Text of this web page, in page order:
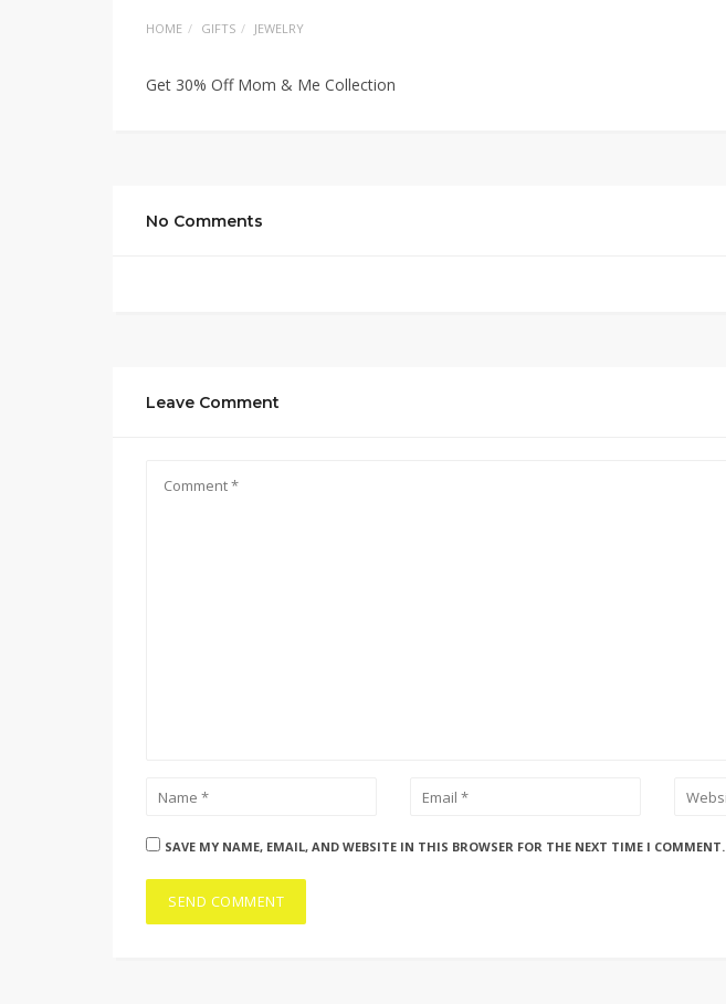
HOME GIFTS JEWELRY
Get 30% Off Mom & Me Collection
No Comments
Leave Comment
SAVE MY NAME, EMAIL, AND WEBSITE IN THIS BROWSER FOR THE NEXT TIME I COMMENT.